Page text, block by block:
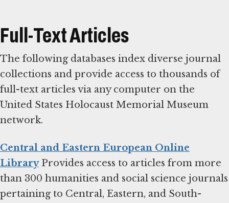
Full-Text Articles
The following databases index diverse journal
collections and provide access to thousands of
full-text articles via any computer on the
United States Holocaust Memorial Museum
network.
Central and Eastern European Online
LibraryProvides access to articles from more
than 300 humanities and social science journals
pertaining to Central, Eastern, and South-